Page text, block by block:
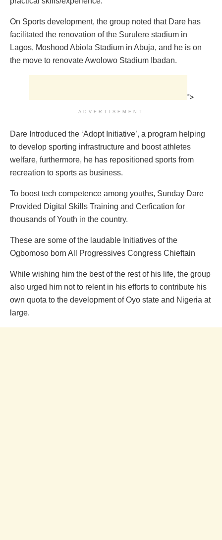
On Sports development, the group noted that Dare has
facilitated the renovation of the Surulere stadium in
Lagos, Moshood Abiola Stadium in Abuja, and he is on
the move to renovate Awolowo Stadium Ibadan.
">
ADVERTISEMENT
Dare Introduced the ‘Adopt Initiative’, a program helping
to develop sporting infrastructure and boost athletes
welfare, furthermore, he has repositioned sports from
recreation to sports as business.
To boost tech competence among youths, Sunday Dare
Provided Digital Skills Training and Cerfication for
thousands of Youth in the country.
These are some of the laudable Initiatives of the
Ogbomoso born All Progressives Congress Chieftain
While wishing him the best of the rest of his life, the group
also urged him not to relent in his efforts to contribute his
own quota to the development of Oyo state and Nigeria at
large.